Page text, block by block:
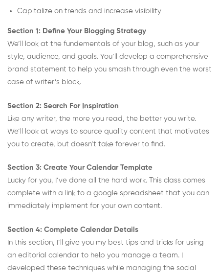
Capitalize on trends and increase visibility
Section 1: Define Your Blogging Strategy
We’ll look at the fundementals of your blog, such as your
style, audience, and goals. You’ll develop a comprehensive
brand statement to help you smash through even the worst
case of writer’s block.
Section 2: Search For Inspiration
Like any writer, the more you read, the better you write.
We’ll look at ways to source quality content that motivates
you to create, but doesn’t take forever to find.
Section 3: Create Your Calendar Template
Lucky for you, I’ve done all the hard work. This class comes
complete with a link to a google spreadsheet that you can
immediately implement for your own content.
Section 4: Complete Calendar Details
In this section, I’ll give you my best tips and tricks for using
an editorial calendar to help you manage a team. I
developed these techniques while managing the social